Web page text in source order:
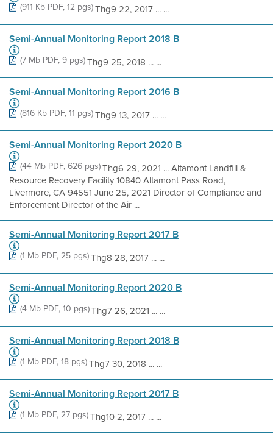
(911 Kb PDF, 12 pgs)Thg9 22, 2017 ... ...
Semi-Annual Monitoring Report 2018 B
(7 Mb PDF, 9 pgs)Thg9 25, 2018 ... ...
Semi-Annual Monitoring Report 2016 B
(816 Kb PDF, 11 pgs)Thg9 13, 2017 ... ...
Semi-Annual Monitoring Report 2020 B
(44 Mb PDF, 626 pgs)Thg6 29, 2021 ... Altamont Landfill &
Resource Recovery Facility 10840 Altamont Pass Road,
Livermore, CA 94551 June 25, 2021 Director of Compliance and
Enforcement Director of the Air ...
Semi-Annual Monitoring Report 2017 B
(1 Mb PDF, 25 pgs)Thg8 28, 2017 ... ...
Semi-Annual Monitoring Report 2020 B
(4 Mb PDF, 10 pgs)Thg7 26, 2021 ... ...
Semi-Annual Monitoring Report 2018 B
(1 Mb PDF, 18 pgs)Thg7 30, 2018 ... ...
Semi-Annual Monitoring Report 2017 B
(1 Mb PDF, 27 pgs)Thg10 2, 2017 ... ...